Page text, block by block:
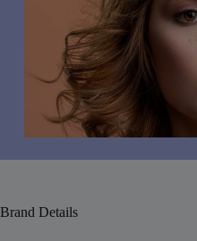
Brand Details